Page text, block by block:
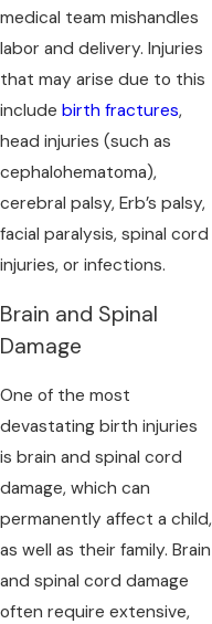
medical team mishandles
labor and delivery. Injuries
that may arise due to this
include birth fractures,
head injuries (such as
cephalohematoma),
cerebral palsy, Erb’s palsy,
facial paralysis, spinal cord
injuries, or infections.
Brain and Spinal
Damage
One of the most
devastating birth injuries
is brain and spinal cord
damage, which can
permanently affect a child,
as well as their family. Brain
and spinal cord damage
often require extensive,